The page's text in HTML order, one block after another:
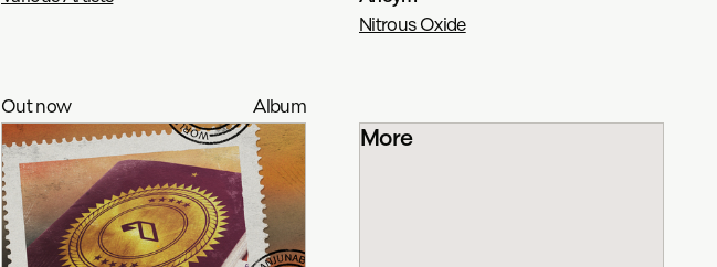
Nitrous Oxide
Out now Album
More